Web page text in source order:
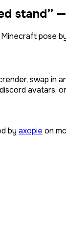
stand”
pose
swap in
avatars,
by axopie on